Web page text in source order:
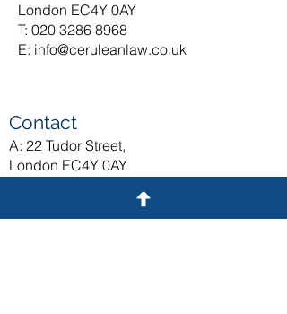
London EC4Y 0AY
T: 020 3286 8968
E: info@ceruleanlaw.co.uk
Contact
A: 22 Tudor Street,
London EC4Y 0AY
info@ceruleanlaw.co.uk